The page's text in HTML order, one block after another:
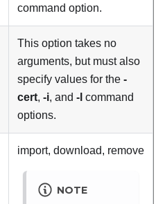
command option.
This option takes no
arguments, but must also
specify values for the -
cert, -i, and -l command
options.
import, download, remove
NOTE